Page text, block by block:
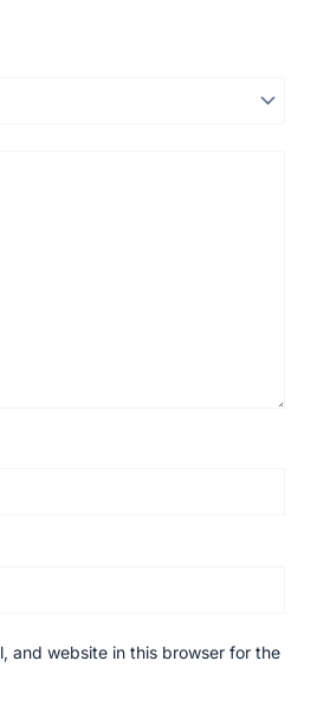
and website in this browser for the